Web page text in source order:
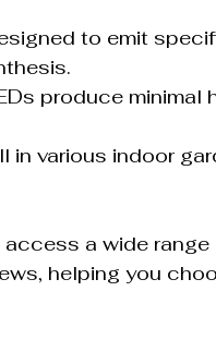
to emit
produce minimal
in various indoor
access a wide
helping you